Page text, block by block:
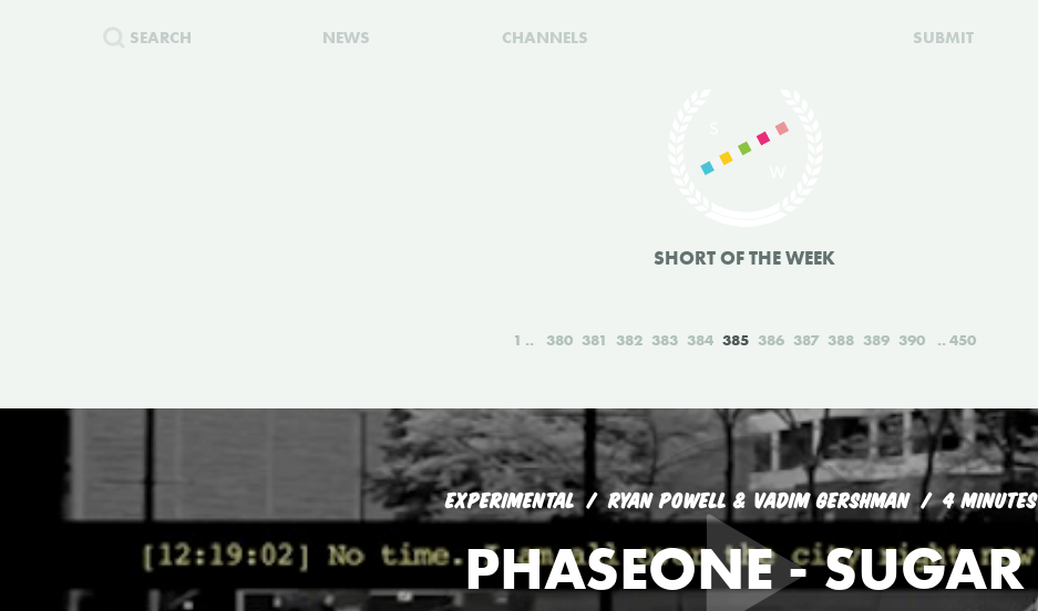
SEARCH NEWS CHANNELS SUBMIT
SHORT OF THE WEEK
1 380 381 382 383 384 385 386 387 388 389 390 450
EXPERIMENTAL RYAN POWELL & VADIM GERSHMAN 4 MINUTES
PHASEONE - SUGAR